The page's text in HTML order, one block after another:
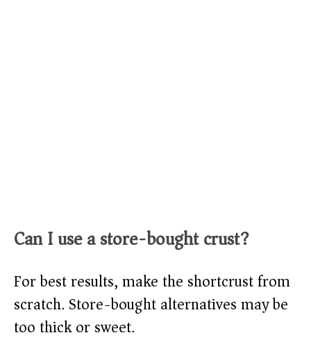
Can I use a store-bought crust?
For best results, make the shortcrust from
scratch. Store-bought alternatives may be
too thick or sweet.